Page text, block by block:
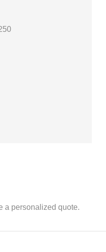
a personalized quote.